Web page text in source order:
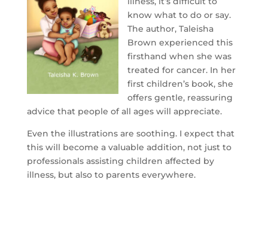
know what to do or say.
The author, Taleisha
Brown experienced this
firsthand when she was
treated for cancer. In her
first children’s book, she
offers gentle, reassuring
advice that people of all ages will appreciate.
Even the illustrations are soothing. I expect that
this will become a valuable addition, not just to
professionals assisting children affected by
illness, but also to parents everywhere.